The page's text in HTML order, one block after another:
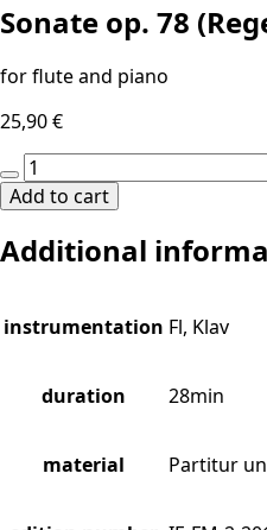
Sonate op. 78
for flute and piano
25,90€
Sonate
op.
78
(Regen-
Sonate)
Add to cart
Additional
instrumentation Fl, Klav
duration 28min
material Partitur